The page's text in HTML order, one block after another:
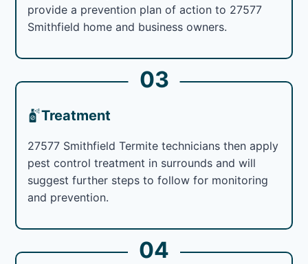
provide a prevention plan of action to 27577
Smithfield home and business owners.
03
Treatment
27577 Smithfield Termite technicians then apply
pest control treatment in surrounds and will
suggest further steps to follow for monitoring
and prevention.
04